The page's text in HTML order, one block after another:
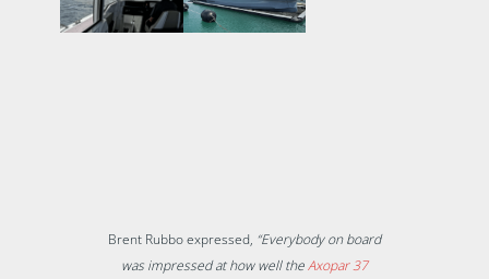
Brent Rubbo expressed, “Everybody on board
was impressed at how well theAxopar 37